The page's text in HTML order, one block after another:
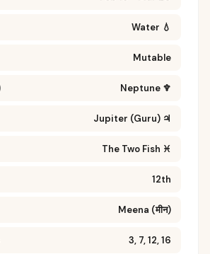
Water 💧
Mutable
Neptune ♆
Jupiter (Guru) ♃
The Two Fish ♓
12th
Meena (मीन)
3, 7, 12, 16